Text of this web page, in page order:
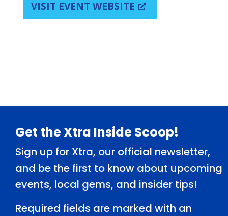
VISIT EVENT WEBSITE
Footer
Get the Xtra Inside Scoop!
Sign up for Xtra, our official newsletter,
and be the first to know about upcoming
events, local gems, and insider tips!
Required fields are marked with an